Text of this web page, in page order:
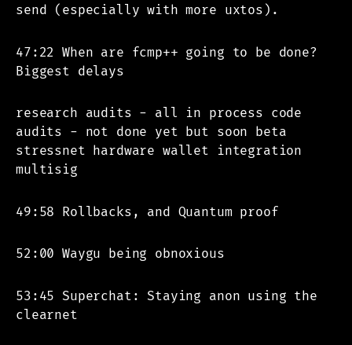
send (especially with more uxtos).
47:22 When are fcmp++ going to be done?
Biggest delays
research audits - all in process code
audits - not done yet but soon beta
stressnet hardware wallet integration
multisig
49:58 Rollbacks, and Quantum proof
52:00 Waygu being obnoxious
53:45 Superchat: Staying anon using the
clearnet